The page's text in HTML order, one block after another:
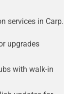
services in Carp.
upgrades
with walk-in